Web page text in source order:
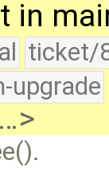
in
ticket/
upgrade